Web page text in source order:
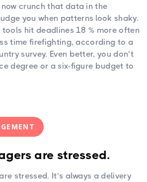
crunch that data in the
you when patterns look shaky.
tools hit deadlines 18 % more often
time firefighting, according to a
survey. Even better, you don’t
degree or a six-figure budget to
are stressed.
stressed. It’s always a delivery